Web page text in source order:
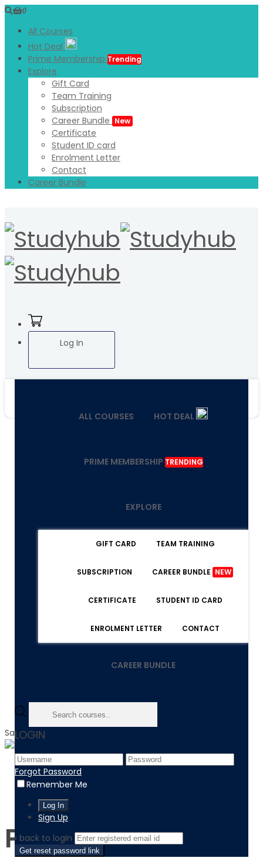
0
All Courses
Hot Deal
Prime Membership Trending
Explore
Gift Card
Team Training
Subscription
Career Bundle New
Certificate
Student ID card
Enrolment Letter
Contact
Career Bundle
Log In
ALL COURSES HOT DEAL
PRIME MEMBERSHIP TRENDING
EXPLORE
GIFT CARD TEAM TRAINING
SUBSCRIPTION CAREER BUNDLE NEW
CERTIFICATE STUDENT ID CARD
ENROLMENT LETTER CONTACT
CAREER BUNDLE
LOGIN
Forgot Password
Remember Me
Sign Up
‹ back to login
Get reset password link
Sale!
Home
Product
Process Improvement: How to Reduce Waste
Process